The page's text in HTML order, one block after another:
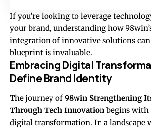
If you’re looking to leverage
your brand, understanding how
integration of innovative solutions can
blueprint is invaluable.
Embracing Digital
Define Brand Identity
The journey of98win Strengthening
Through Tech Innovation begins with
digital transformation. In a landscape